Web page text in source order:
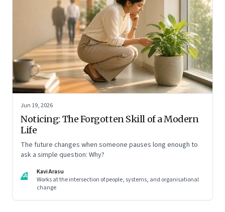
Jun 19, 2026
Noticing: The Forgotten Skill of a Modern
Life
The future changes when someone pauses long enough to
ask a simple question: Why?
KA
Kavi Arasu
Works at the intersection of people, systems, and organisational
change